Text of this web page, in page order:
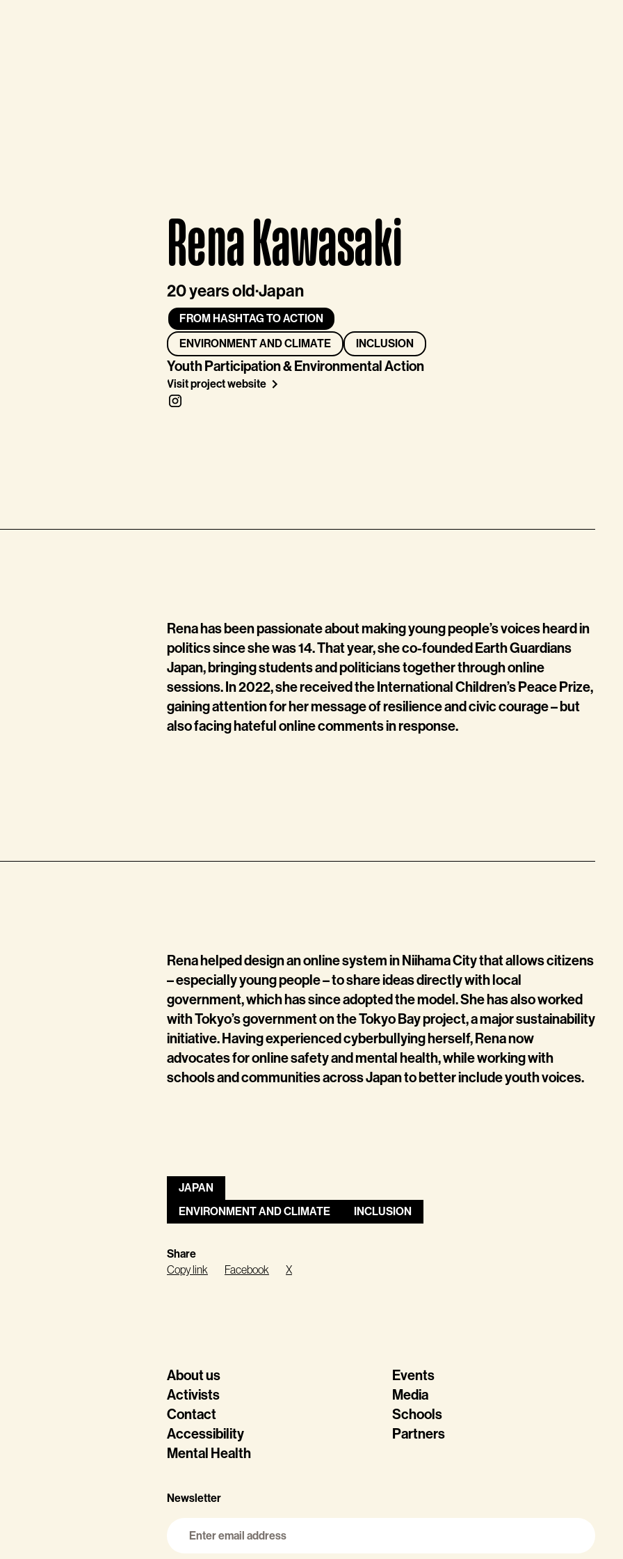
Rena Kawasaki
20 years old·Japan
FROM HASHTAG TO ACTION
ENVIRONMENT AND CLIMATE
INCLUSION
Youth Participation & Environmental Action
Visit project website
Renahas been passionate about making young people’s voices heard in
politics since she was 14. That year, she co-founded Earth Guardians
Japan, bringing students and politicians together through online
sessions. In 2022, she received the International Children’s Peace Prize,
gaining attention for her message of resilience and civic courage – but
also facing hateful online comments in response.
Rena helped design an online system in Niihama City that allows citizens
– especially young people – to share ideas directly with local
government, which has since adopted the model. She has also worked
with Tokyo’s government on the Tokyo Bay project, a major sustainability
initiative. Having experienced cyberbullying herself, Rena now
advocates for online safety and mental health, while working with
schools and communities across Japan to better include youth voices.
JAPAN
ENVIRONMENT AND CLIMATE
INCLUSION
Share
Copy link Facebook X
About us
Activists
Contact
Accessibility
Mental Health
Events
Media
Schools
Partners
Newsletter